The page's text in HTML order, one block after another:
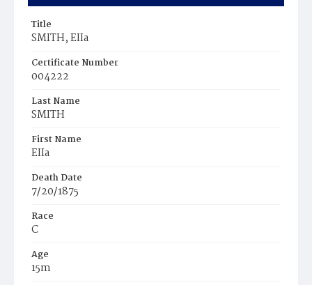
Title
SMITH, EIIa
Certificate Number
004222
Last Name
SMITH
First Name
EIIa
Death Date
7/20/1875
Race
C
Age
15m